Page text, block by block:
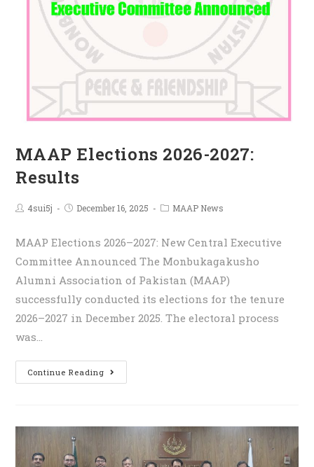
MAAP Elections 2026-2027:
Results
4sui5j December 16, 2025 MAAP News
MAAP Elections 2026–2027: New Central Executive
Committee Announced The Monbukagakusho
Alumni Association of Pakistan (MAAP)
successfully conducted its elections for the tenure
2026–2027 in December 2025. The electoral process
was…
Continue Reading